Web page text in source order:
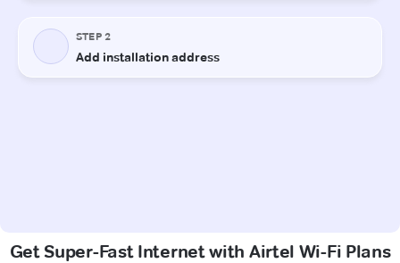
Get Super-Fast Internet with Airtel Wi-Fi Plans